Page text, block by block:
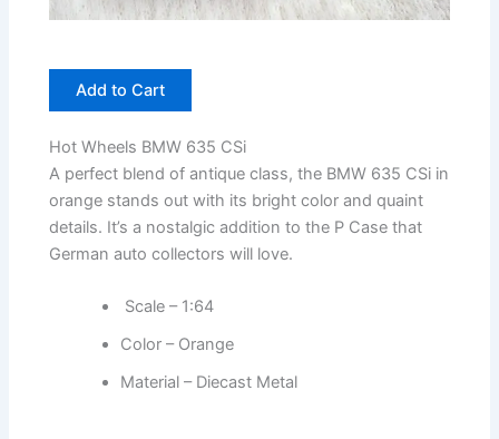
Add to Cart
Hot Wheels BMW 635 CSi
A perfect blend of antique class, the BMW 635 CSi in
orange stands out with its bright color and quaint
details. It’s a nostalgic addition to the P Case that
German auto collectors will love.
Scale – 1:64
Color – Orange
Material – Diecast Metal